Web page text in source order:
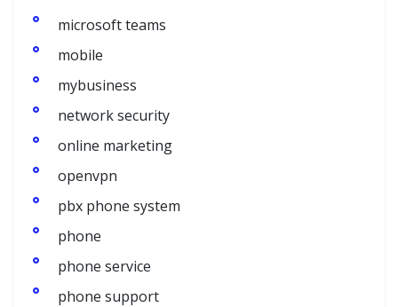
microsoft teams
mobile
mybusiness
network security
online marketing
openvpn
pbx phone system
phone
phone service
phone support